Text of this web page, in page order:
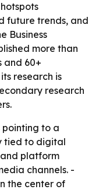
future trends, and
Business
more than
and 60+
research is
research
pointing to a
tied to digital
platform
channels. -
the center of